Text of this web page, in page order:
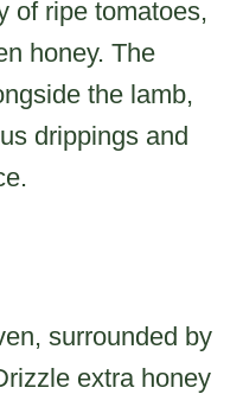
of ripe tomatoes,
honey. The
the lamb,
drippings and
surrounded by
extra honey